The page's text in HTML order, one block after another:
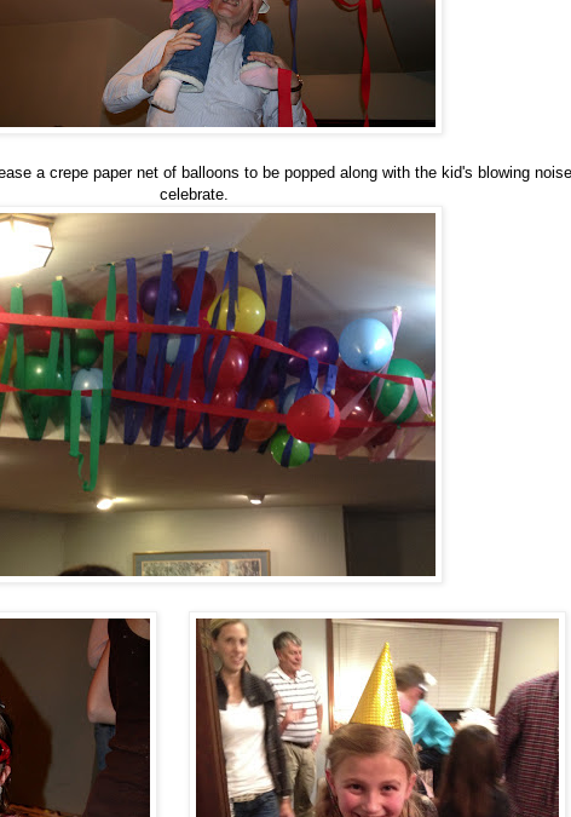
a crepe paper net of balloons to be popped along with the kid's blowing
celebrate.